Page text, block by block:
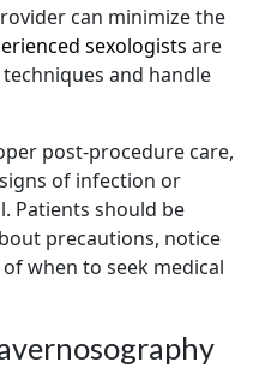
can minimize the
sexologists are
and handle
post-procedure care,
of infection or
Patients should be
precautions, notice
when to seek medical